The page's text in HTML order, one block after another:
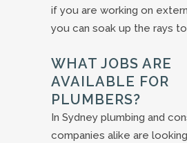
if you are working on
you can soak up the rays
WHAT JOBS ARE
AVAILABLE FOR
PLUMBERS?
In Sydney plumbing and
companies alike are